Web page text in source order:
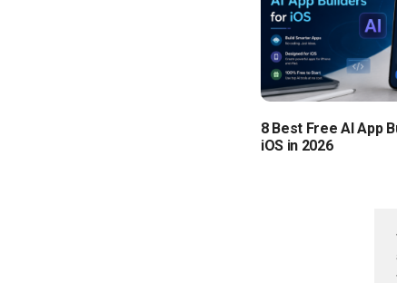
8 Best Free AI App
iOS in 2026